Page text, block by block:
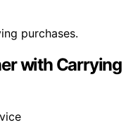
purchases.
with Carrying